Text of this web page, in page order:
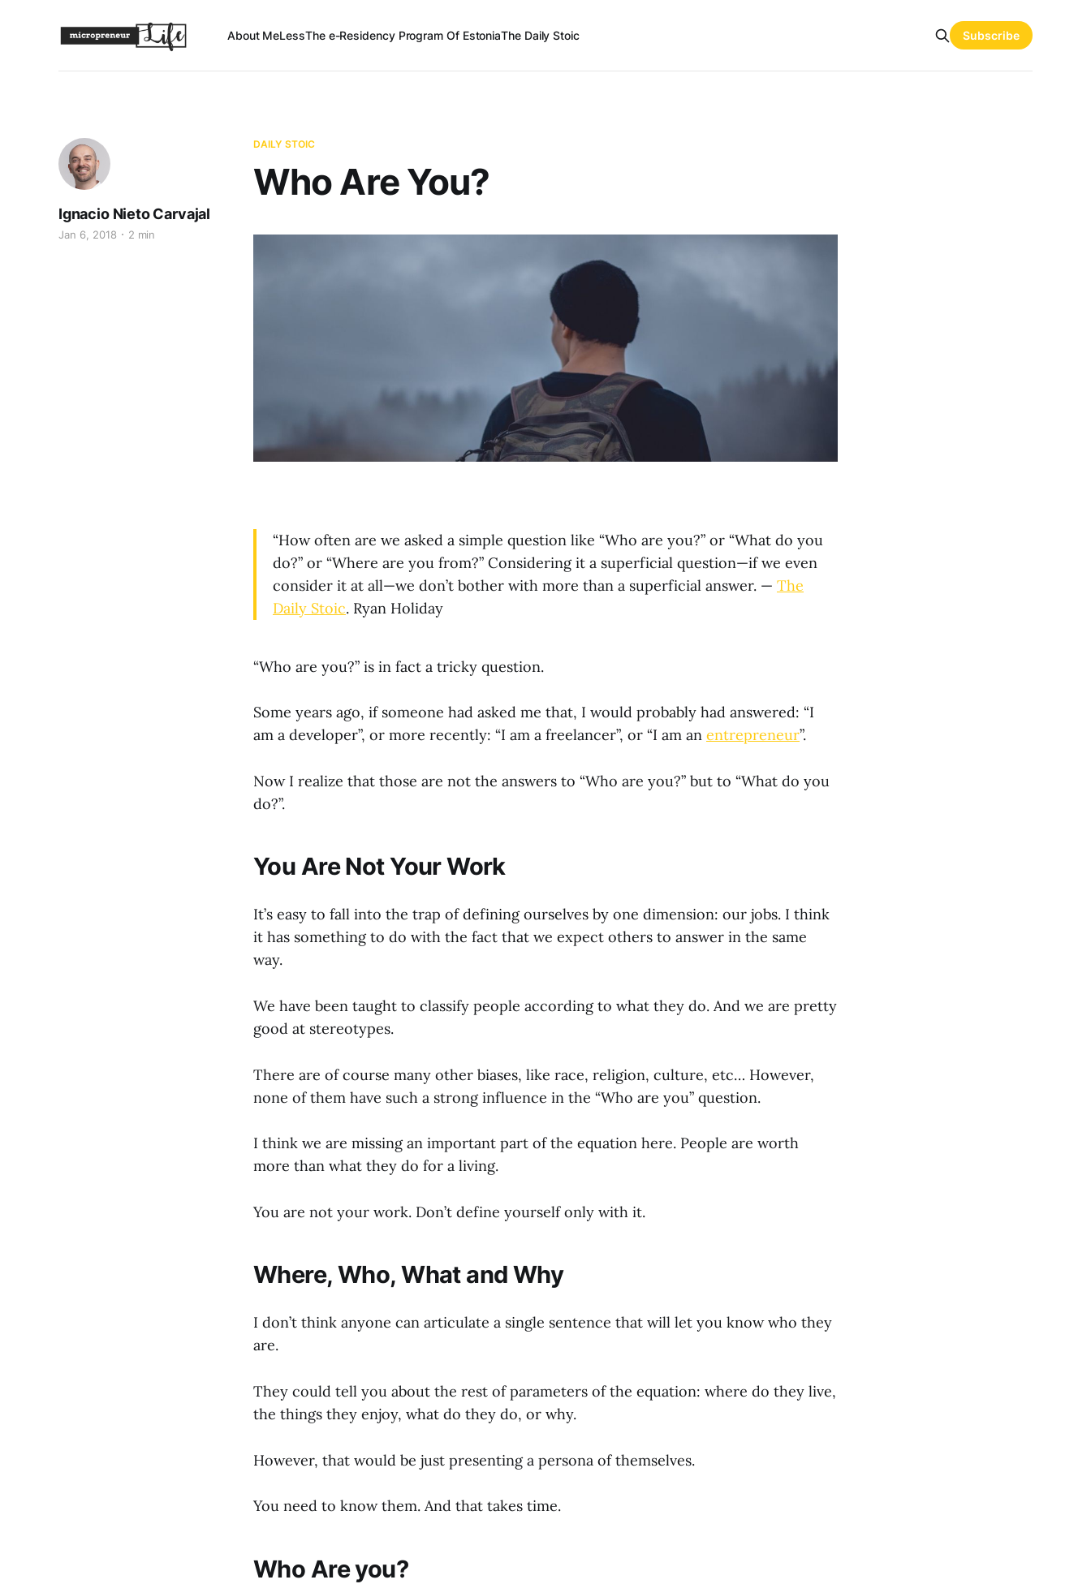
About MeLessThe e-Residency Program Of EstoniaThe Daily Stoic Subscribe
DAILY STOIC
Who Are You?
Ignacio Nieto Carvajal
Jan 6, 2018 2 min
“How often are we asked a simple question like “Who are you?” or “What do you
do?” or “Where are you from?” Considering it a superficial question—if we even
consider it at all—we don’t bother with more than a superficial answer. — The
Daily Stoic. Ryan Holiday
“Who are you?” is in fact a tricky question.
Some years ago, if someone had asked me that, I would probably had answered: “I
am a developer”, or more recently: “I am a freelancer”, or “I am an entrepreneur”.
Now I realize that those are not the answers to “Who are you?” but to “What do you
do?”.
You Are Not Your Work
It’s easy to fall into the trap of defining ourselves by one dimension: our jobs. I think
it has something to do with the fact that we expect others to answer in the same
way.
We have been taught to classify people according to what they do. And we are pretty
good at stereotypes.
There are of course many other biases, like race, religion, culture, etc… However,
none of them have such a strong influence in the “Who are you” question.
I think we are missing an important part of the equation here. People are worth
more than what they do for a living.
You are not your work. Don’t define yourself only with it.
Where, Who, What and Why
I don’t think anyone can articulate a single sentence that will let you know who they
are.
They could tell you about the rest of parameters of the equation: where do they live,
the things they enjoy, what do they do, or why.
However, that would be just presenting a persona of themselves.
You need to know them. And that takes time.
Who Are you?